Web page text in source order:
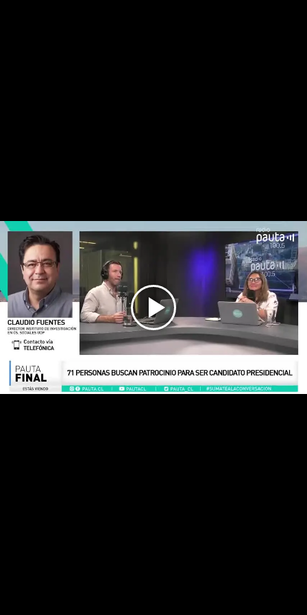
Play
Video